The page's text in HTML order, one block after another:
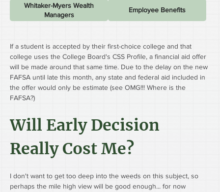
If a student is accepted by their first-choice college and that
college uses the College Board's CSS Profile, a financial aid offer
will be made around that same time. Due to the delay on the new
FAFSA until late this month, any state and federal aid included in
the offer would only be estimate (see OMG!!! Where is the
FAFSA?)
Will Early Decision
Really Cost Me?
I don't want to get too deep into the weeds on this subject, so
perhaps the mile high view will be good enough... for now
Whitaker-Myers Wealth
Managers
Employee Benefits